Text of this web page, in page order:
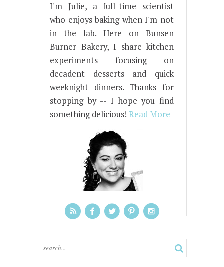
I'm Julie, a full-time scientist
who enjoys baking when I'm not
in the lab. Here on Bunsen
Burner Bakery, I share kitchen
experiments focusing on
decadent desserts and quick
weeknight dinners. Thanks for
stopping by -- I hope you find
something delicious! Read More